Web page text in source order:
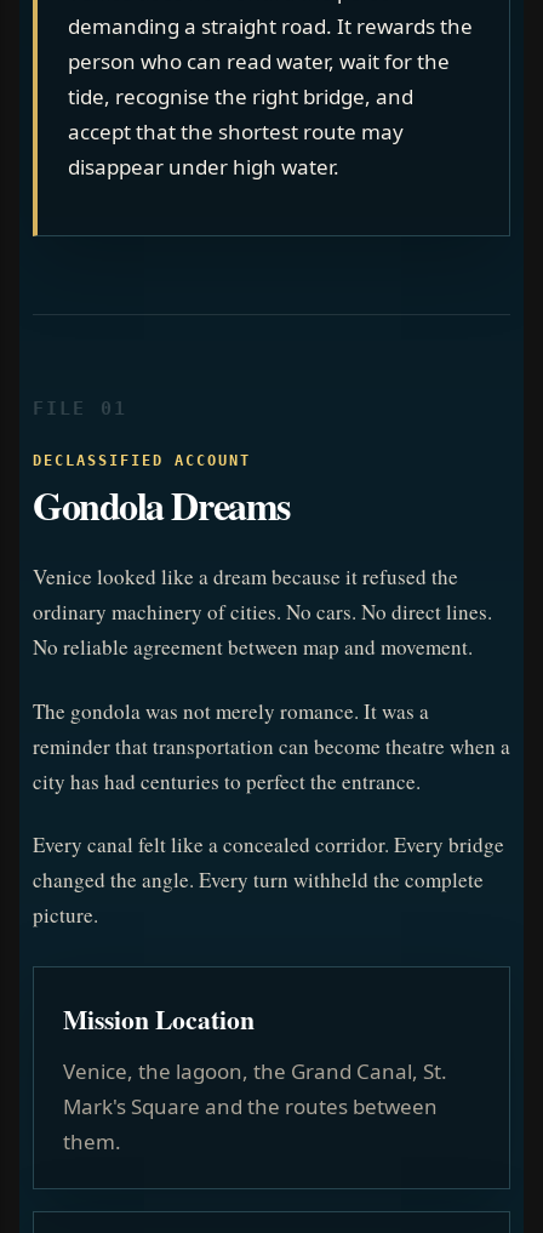
demanding a straight road. It rewards the
person who can read water, wait for the
tide, recognise the right bridge, and
accept that the shortest route may
disappear under high water.
FILE 01
DECLASSIFIED ACCOUNT
Gondola Dreams
Venice looked like a dream because it refused the
ordinary machinery of cities. No cars. No direct lines.
No reliable agreement between map and movement.
The gondola was not merely romance. It was a
reminder that transportation can become theatre when a
city has had centuries to perfect the entrance.
Every canal felt like a concealed corridor. Every bridge
changed the angle. Every turn withheld the complete
picture.
Mission Location
Venice, the lagoon, the Grand Canal, St.
Mark's Square and the routes between
them.